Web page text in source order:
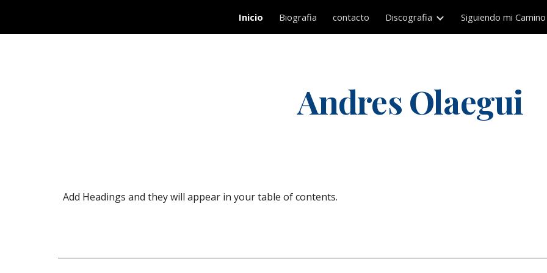
Skip to main content Skip to
Inicio Biografia contacto Discografia Siguiendo mi Camino
Andres Olaegui
Add Headings and they will appear in your table of contents.